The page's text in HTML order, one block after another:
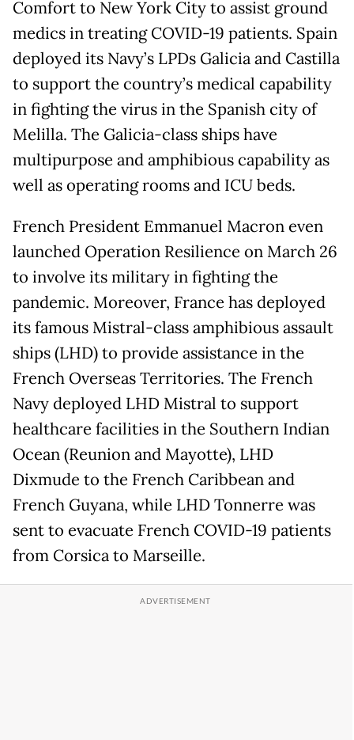
Comfort to New York City to assist ground
medics in treating COVID-19 patients. Spain
deployed its Navy’s LPDs Galicia and Castilla
to support the country’s medical capability
in fighting the virus in the Spanish city of
Melilla. The Galicia-class ships have
multipurpose and amphibious capability as
well as operating rooms and ICU beds.
French President Emmanuel Macron even
launched Operation Resilience on March 26
to involve its military in fighting the
pandemic. Moreover, France has deployed
its famous Mistral-class amphibious assault
ships (LHD) to provide assistance in the
French Overseas Territories. The French
Navy deployed LHD Mistral to support
healthcare facilities in the Southern Indian
Ocean (Reunion and Mayotte), LHD
Dixmude to the French Caribbean and
French Guyana, while LHD Tonnerre was
sent to evacuate French COVID-19 patients
from Corsica to Marseille.